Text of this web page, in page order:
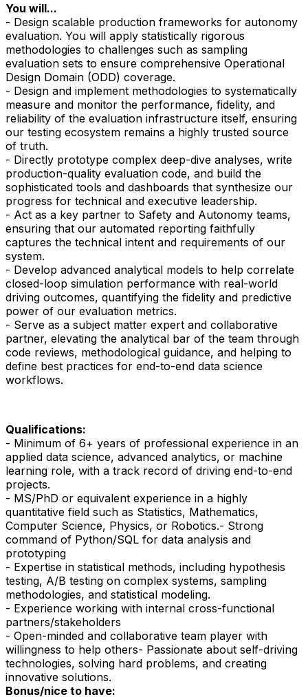
You will...
- Design scalable production frameworks for autonomy
evaluation. You will apply statistically rigorous
methodologies to challenges such as sampling
evaluation sets to ensure comprehensive Operational
Design Domain (ODD) coverage.
- Design and implement methodologies to systematically
measure and monitor the performance, fidelity, and
reliability of the evaluation infrastructure itself, ensuring
our testing ecosystem remains a highly trusted source
of truth.
- Directly prototype complex deep-dive analyses, write
production-quality evaluation code, and build the
sophisticated tools and dashboards that synthesize our
progress for technical and executive leadership.
- Act as a key partner to Safety and Autonomy teams,
ensuring that our automated reporting faithfully
captures the technical intent and requirements of our
system.
- Develop advanced analytical models to help correlate
closed-loop simulation performance with real-world
driving outcomes, quantifying the fidelity and predictive
power of our evaluation metrics.
- Serve as a subject matter expert and collaborative
partner, elevating the analytical bar of the team through
code reviews, methodological guidance, and helping to
define best practices for end-to-end data science
workflows.
Qualifications:
- Minimum of 6+ years of professional experience in an
applied data science, advanced analytics, or machine
learning role, with a track record of driving end-to-end
projects.
- MS/PhD or equivalent experience in a highly
quantitative field such as Statistics, Mathematics,
Computer Science, Physics, or Robotics.- Strong
command of Python/SQL for data analysis and
prototyping
- Expertise in statistical methods, including hypothesis
testing, A/B testing on complex systems, sampling
methodologies, and statistical modeling.
- Experience working with internal cross-functional
partners/stakeholders
- Open-minded and collaborative team player with
willingness to help others- Passionate about self-driving
technologies, solving hard problems, and creating
innovative solutions.
Bonus/nice to have: